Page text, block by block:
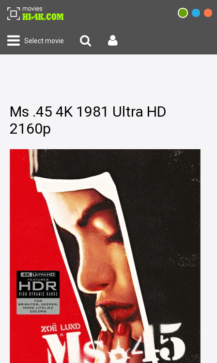
Select movie
Ms .45 4K 1981 Ultra HD
2160p